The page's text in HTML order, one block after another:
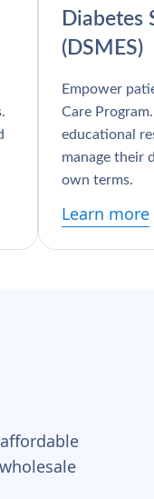
Diabetes
(DSMES)
Empower
Care
educational
manage their
own terms.
Learn more